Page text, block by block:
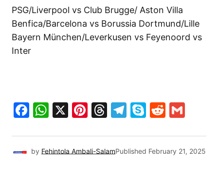
PSG/Liverpool vs Club Brugge/ Aston Villa
Benfica/Barcelona vs Borussia Dortmund/Lille
Bayern München/Leverkusen vs Feyenoord vs
Inter
Facebook
WhatsApp
X Pinterest
Threads
Telegram
SkypeReddit
by Fehintola Ambali-SalamPublished February 21, 2025